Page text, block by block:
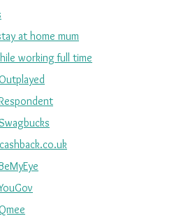
at home mum
working full time